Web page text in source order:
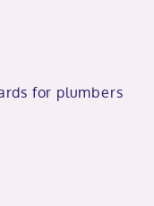
for plumbers